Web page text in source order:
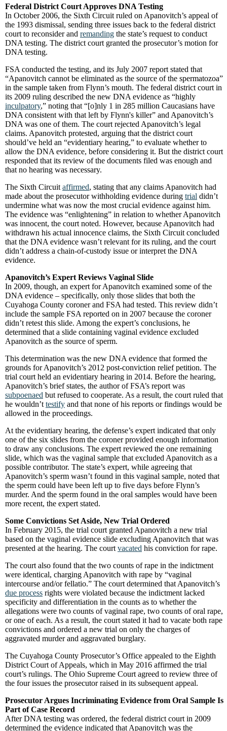
Federal District Court Approves DNA Testing
In October 2006, the Sixth Circuit ruled on Apanovitch’s appeal of
the 1993 dismissal, sending three issues back to the federal district
court to reconsider and remanding the state’s request to conduct
DNA testing. The district court granted the prosecutor’s motion for
DNA testing.
FSA conducted the testing, and its July 2007 report stated that
“Apanovitch cannot be eliminated as the source of the spermatozoa”
in the sample taken from Flynn’s mouth. The federal district court in
its 2009 ruling described the new DNA evidence as “highly
inculpatory,” noting that “[o]nly 1 in 285 million Caucasians have
DNA consistent with that left by Flynn's killer” and Apanovitch’s
DNA was one of them. The court rejected Apanovitch’s legal
claims. Apanovitch protested, arguing that the district court
should’ve held an “evidentiary hearing,” to evaluate whether to
allow the DNA evidence, before considering it. But the district court
responded that its review of the documents filed was enough and
that no hearing was necessary.
The Sixth Circuit affirmed, stating that any claims Apanovitch had
made about the prosecutor withholding evidence during trial didn’t
undermine what was now the most crucial evidence against him.
The evidence was “enlightening” in relation to whether Apanovitch
was innocent, the court noted. However, because Apanovitch had
withdrawn his actual innocence claims, the Sixth Circuit concluded
that the DNA evidence wasn’t relevant for its ruling, and the court
didn’t address a chain-of-custody issue or interpret the DNA
evidence.
Apanovitch’s Expert Reviews Vaginal Slide
In 2009, though, an expert for Apanovitch examined some of the
DNA evidence – specifically, only those slides that both the
Cuyahoga County coroner and FSA had tested. This review didn’t
include the sample FSA reported on in 2007 because the coroner
didn’t retest this slide. Among the expert’s conclusions, he
determined that a slide containing vaginal evidence excluded
Apanovitch as the source of sperm.
This determination was the new DNA evidence that formed the
grounds for Apanovitch’s 2012 post-conviction relief petition. The
trial court held an evidentiary hearing in 2014. Before the hearing,
Apanovitch’s brief states, the author of FSA’s report was
subpoenaed but refused to cooperate. As a result, the court ruled that
he wouldn’t testify and that none of his reports or findings would be
allowed in the proceedings.
At the evidentiary hearing, the defense’s expert indicated that only
one of the six slides from the coroner provided enough information
to draw any conclusions. The expert reviewed the one remaining
slide, which was the vaginal sample that excluded Apanovitch as a
possible contributor. The state’s expert, while agreeing that
Apanovitch’s sperm wasn’t found in this vaginal sample, noted that
the sperm could have been left up to five days before Flynn’s
murder. And the sperm found in the oral samples would have been
more recent, the expert stated.
Some Convictions Set Aside, New Trial Ordered
In February 2015, the trial court granted Apanovitch a new trial
based on the vaginal evidence slide excluding Apanovitch that was
presented at the hearing. The court vacated his conviction for rape.
The court also found that the two counts of rape in the indictment
were identical, charging Apanovitch with rape by “vaginal
intercourse and/or fellatio.” The court determined that Apanovitch’s
due process rights were violated because the indictment lacked
specificity and differentiation in the counts as to whether the
allegations were two counts of vaginal rape, two counts of oral rape,
or one of each. As a result, the court stated it had to vacate both rape
convictions and ordered a new trial on only the charges of
aggravated murder and aggravated burglary.
The Cuyahoga County Prosecutor’s Office appealed to the Eighth
District Court of Appeals, which in May 2016 affirmed the trial
court’s rulings. The Ohio Supreme Court agreed to review three of
the four issues the prosecutor raised in its subsequent appeal.
Prosecutor Argues Incriminating Evidence from Oral Sample Is
Part of Case Record
After DNA testing was ordered, the federal district court in 2009
determined the evidence indicated that Apanovitch was the